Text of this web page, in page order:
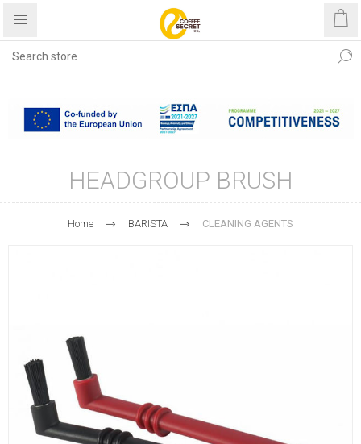
Free shipping with purchases
HEADGROUP BRUSH
Home BARISTA CLEANING AGENTS